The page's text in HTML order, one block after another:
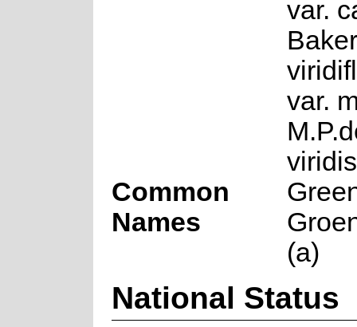
var.
var.
Common
Names
(a)
National Status